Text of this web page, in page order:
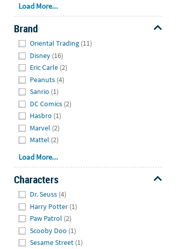
Load More...
Brand
Oriental Trading (11)
Disney (16)
Eric Carle (2)
Peanuts (4)
Sanrio (1)
DC Comics (2)
Hasbro (1)
Marvel (2)
Mattel (2)
Load More...
Characters
Dr. Seuss (4)
Harry Potter (1)
Paw Patrol (2)
Scooby Doo (1)
Sesame Street (1)